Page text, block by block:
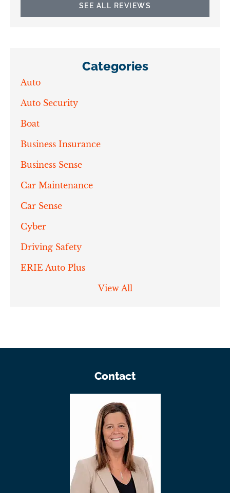
SEE ALL REVIEWS
Categories
Auto
Auto Security
Boat
Business Insurance
Business Sense
Car Maintenance
Car Sense
Cyber
Driving Safety
ERIE Auto Plus
View All
Contact